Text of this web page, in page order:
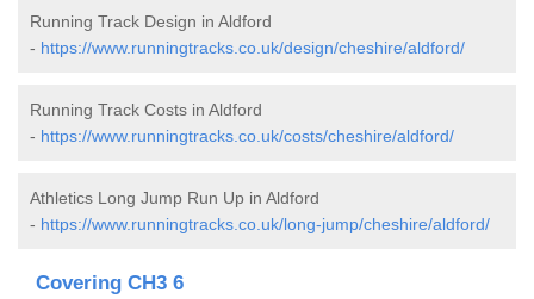
Running Track Design in Aldford
- https://www.runningtracks.co.uk/design/cheshire/aldford/
Running Track Costs in Aldford
- https://www.runningtracks.co.uk/costs/cheshire/aldford/
Athletics Long Jump Run Up in Aldford
- https://www.runningtracks.co.uk/long-jump/cheshire/aldford/
Covering CH3 6